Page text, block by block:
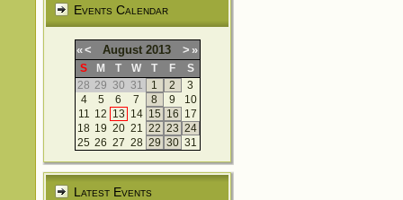
Events Calendar
«< August 2013 > »
S M T W T F
S
28 29 30 31 1 2
3
4
5 6 7 8 9
10
11 12 13 14 15 16 17
18 19 20 21 22 23 24
25 26 27 28 29 30 31
Latest Events